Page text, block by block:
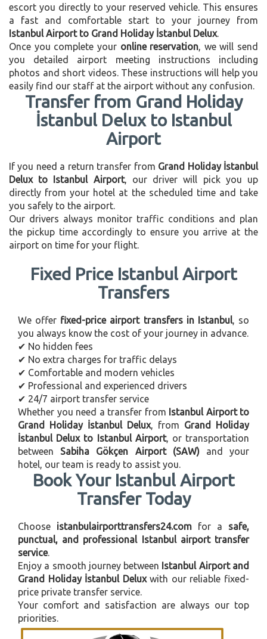
escort you directly to your reserved vehicle. This ensures
a fast and comfortable start to your journey from
Istanbul Airport to Grand Holiday İstanbul Delux.
Once you complete your online reservation , we will send
you detailed airport meeting instructions including
photos and short videos. These instructions will help you
easily find our staff at the airport without any confusion.
Transfer from Grand Holiday
İstanbul Delux to Istanbul
Airport
If you need a return transfer from Grand Holiday İstanbul
Delux to Istanbul Airport, our driver will pick you up
directly from your hotel at the scheduled time and take
you safely to the airport.
Our drivers always monitor traffic conditions and plan
the pickup time accordingly to ensure you arrive at the
airport on time for your flight.
Fixed Price Istanbul Airport
Transfers
We offer fixed-price airport transfers in Istanbul, so
you always know the cost of your journey in advance.
✔ No hidden fees
✔ No extra charges for traffic delays
✔ Comfortable and modern vehicles
✔ Professional and experienced drivers
✔ 24/7 airport transfer service
Whether you need a transfer from Istanbul Airport to
Grand Holiday İstanbul Delux, from Grand Holiday
İstanbul Delux to Istanbul Airport, or transportation
betweenSabiha Gökçen Airport (SAW)and your
hotel, our team is ready to assist you.
Book Your Istanbul Airport
Transfer Today
Choose istanbulairporttransfers24.com for a safe,
punctual, and professional Istanbul airport transfer
service.
Enjoy a smooth journey between Istanbul Airport and
Grand Holiday İstanbul Deluxwith our reliable fixed-
price private transfer service.
Your comfort and satisfaction are always our top
priorities.